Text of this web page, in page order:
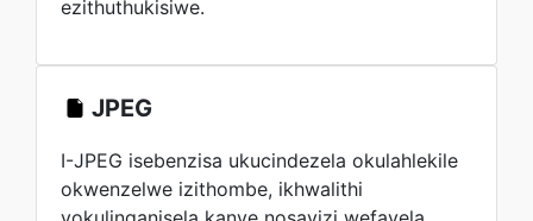
ezithuthukisiwe.
JPEG
I-JPEG isebenzisa ukucindezela okulahlekile
okwenzelwe izithombe, ikhwalithi